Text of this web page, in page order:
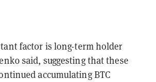
factor is long-term holder
said, suggesting that these
accumulating BTC